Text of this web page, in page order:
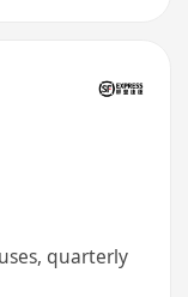
quarterly